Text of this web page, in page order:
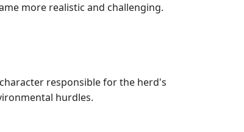
more realistic and challenging.
responsible for the herd's
hurdles.